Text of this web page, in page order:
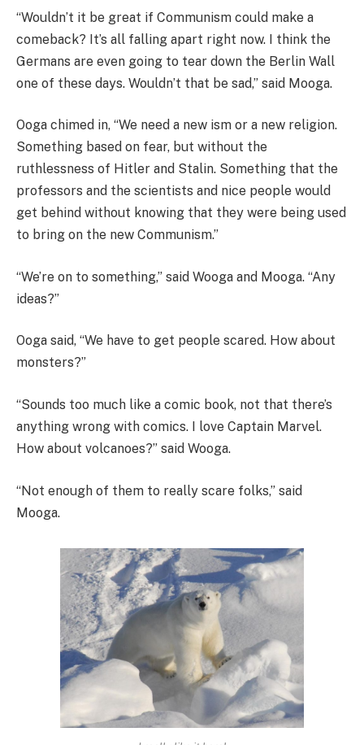
“Wouldn’t it be great if Communism could make a
comeback? It’s all falling apart right now. I think the
Germans are even going to tear down the Berlin Wall
one of these days. Wouldn’t that be sad,” said Mooga.
Ooga chimed in, “We need a new ism or a new religion.
Something based on fear, but without the
ruthlessness of Hitler and Stalin. Something that the
professors and the scientists and nice people would
get behind without knowing that they were being used
to bring on the new Communism.”
“We’re on to something,” said Wooga and Mooga. “Any
ideas?”
Ooga said, “We have to get people scared. How about
monsters?”
“Sounds too much like a comic book, not that there’s
anything wrong with comics. I love Captain Marvel.
How about volcanoes?” said Wooga.
“Not enough of them to really scare folks,” said
Mooga.